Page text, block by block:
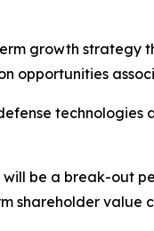
growth
will be a break-
shareholder value